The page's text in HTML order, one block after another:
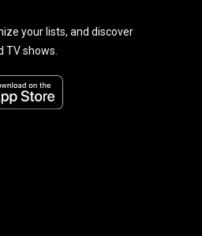
your lists, and discover
TV shows.